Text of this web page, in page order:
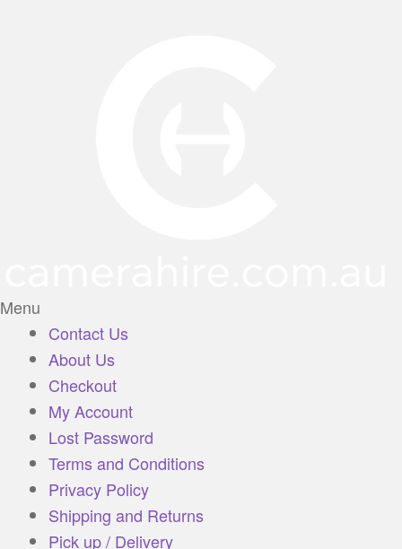
Menu
Contact Us
About Us
Checkout
My Account
Lost Password
Terms and Conditions
Privacy Policy
Shipping and Returns
Pick up / Delivery